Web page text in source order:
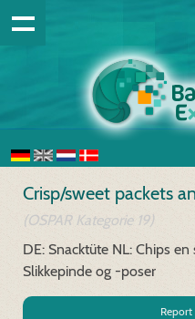
Crisp/sweet packets
(OSPAR Kategorie 19)
DE: Snacktüte NL: Chips
Slikkepinde og -poser